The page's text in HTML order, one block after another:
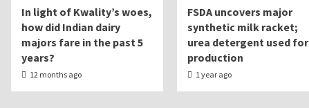
In light of Kwality’s woes,
how did Indian dairy
majors fare in the past 5
years?
12 months ago
FSDA uncovers major
synthetic milk racket;
urea detergent used for
production
1 year ago